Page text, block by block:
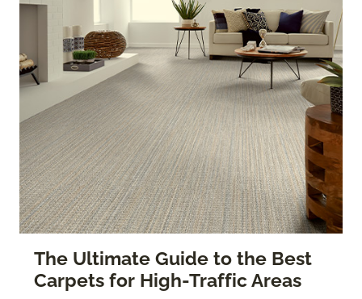
The Ultimate Guide to the Best
Carpets for High-Traffic Areas